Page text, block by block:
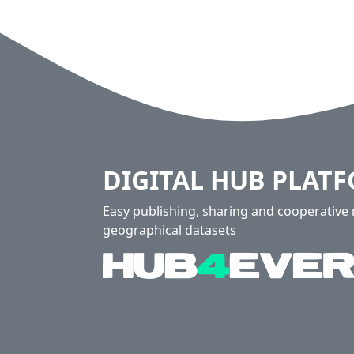
DIGITAL HUB
Easy publishing, sharing and
geographical datasets